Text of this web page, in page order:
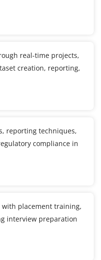
real-time projects,
creation, reporting,
reporting techniques,
compliance in
with placement training,
interview preparation